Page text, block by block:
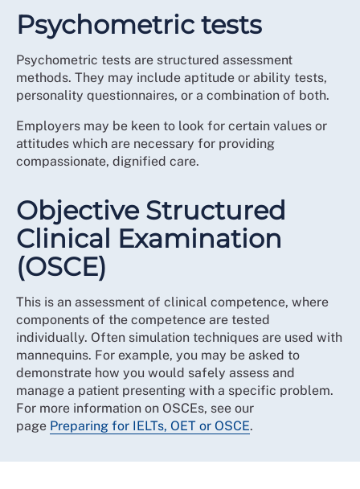
Psychometric tests
Psychometric tests are structured assessment
methods. They may include aptitude or ability tests,
personality questionnaires, or a combination of both.
Employers may be keen to look for certain values or
attitudes which are necessary for providing
compassionate, dignified care.
Objective Structured
Clinical Examination
(OSCE)
This is an assessment of clinical competence, where
components of the competence are tested
individually. Often simulation techniques are used with
mannequins. For example, you may be asked to
demonstrate how you would safely assess and
manage a patient presenting with a specific problem.
For more information on OSCEs, see our
page Preparing for IELTs, OET or OSCE.